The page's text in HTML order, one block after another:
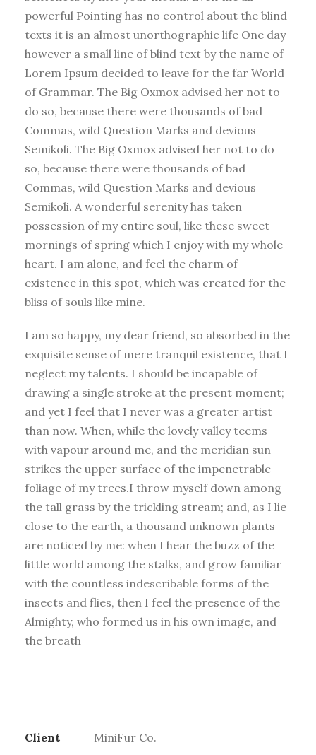
powerful Pointing has no control about the blind
texts it is an almost unorthographic life One day
however a small line of blind text by the name of
Lorem Ipsum decided to leave for the far World
of Grammar. The Big Oxmox advised her not to
do so, because there were thousands of bad
Commas, wild Question Marks and devious
Semikoli. The Big Oxmox advised her not to do
so, because there were thousands of bad
Commas, wild Question Marks and devious
Semikoli. A wonderful serenity has taken
possession of my entire soul, like these sweet
mornings of spring which I enjoy with my whole
heart. I am alone, and feel the charm of
existence in this spot, which was created for the
bliss of souls like mine.
I am so happy, my dear friend, so absorbed in the
exquisite sense of mere tranquil existence, that I
neglect my talents. I should be incapable of
drawing a single stroke at the present moment;
and yet I feel that I never was a greater artist
than now. When, while the lovely valley teems
with vapour around me, and the meridian sun
strikes the upper surface of the impenetrable
foliage of my trees.I throw myself down among
the tall grass by the trickling stream; and, as I lie
close to the earth, a thousand unknown plants
are noticed by me: when I hear the buzz of the
little world among the stalks, and grow familiar
with the countless indescribable forms of the
insects and flies, then I feel the presence of the
Almighty, who formed us in his own image, and
the breath
Client MiniFur Co.